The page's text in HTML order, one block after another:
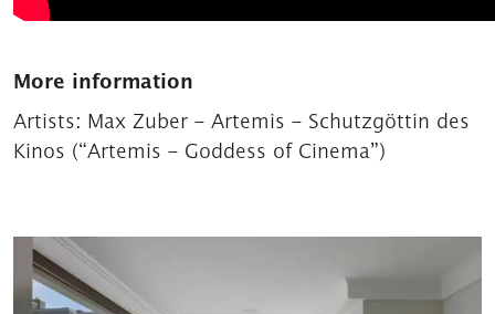
More information
Artists: Max Zuber – Artemis – Schutzgöttin des
Kinos (“Artemis – Goddess of Cinema”)